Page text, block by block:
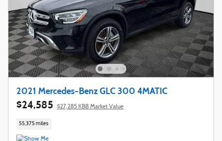
2021 Mercedes-Benz GLC 300 4MATIC
$24,585 $27,285 KBB Market Value
55,375 miles